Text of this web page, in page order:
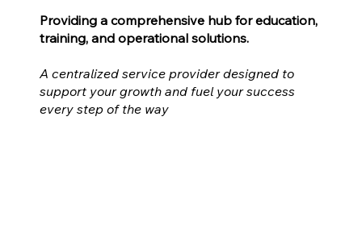
Providing a comprehensive hub for education,
training, and operational solutions.
A centralized service provider designed to
support your growth and fuel your success
every step of the way